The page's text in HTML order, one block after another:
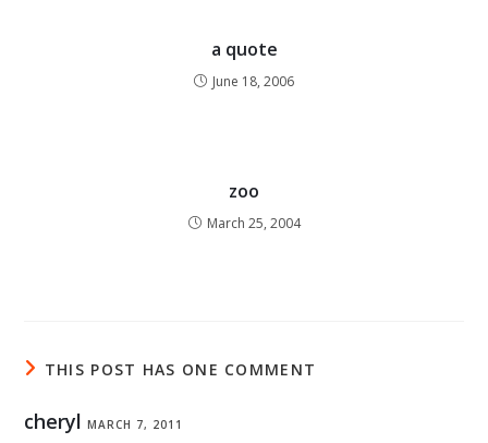
a quote
June 18, 2006
zoo
March 25, 2004
THIS POST HAS ONE COMMENT
cheryl MARCH 7, 2011